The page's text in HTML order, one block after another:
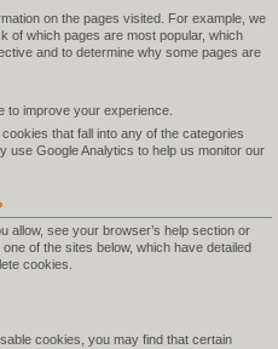
on the pages visited. For example, we
of which pages are most popular, which
and to determine why some pages are
improve your experience.
that fall into any of the categories
use Google Analytics to help us monitor our
allow, see your browser’s help section or
of the sites below, which have detailed
cookies.
cookies, you may find that certain